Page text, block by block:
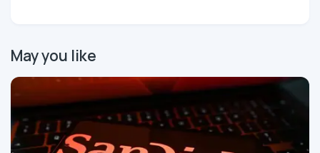
May you like